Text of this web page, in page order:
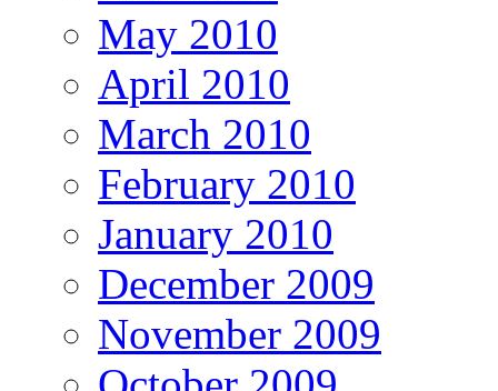
May 2010
April 2010
March 2010
February 2010
January 2010
December 2009
November 2009